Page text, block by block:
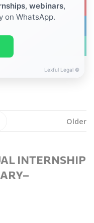
the link given
Older
INTERNSHIP
, webinars,
on WhatsApp.
Lexful Legal ©